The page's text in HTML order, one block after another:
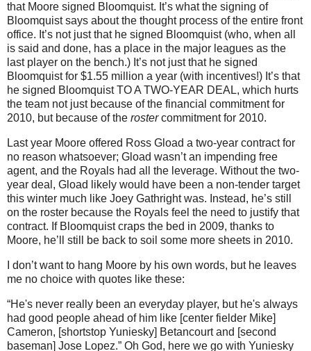
that Moore signed Bloomquist. It’s what the signing of
Bloomquist says about the thought process of the entire front
office. It’s not just that he signed Bloomquist (who, when all
is said and done, has a place in the major leagues as the
last player on the bench.) It’s not just that he signed
Bloomquist for $1.55 million a year (with incentives!) It’s that
he signed Bloomquist TO A TWO-YEAR DEAL, which hurts
the team not just because of the financial commitment for
2010, but because of the rostercommitment for 2010.
Last year Moore offered Ross Gload a two-year contract for
no reason whatsoever; Gload wasn’t an impending free
agent, and the Royals had all the leverage. Without the two-
year deal, Gload likely would have been a non-tender target
this winter much like Joey Gathright was. Instead, he’s still
on the roster because the Royals feel the need to justify that
contract. If Bloomquist craps the bed in 2009, thanks to
Moore, he’ll still be back to soil some more sheets in 2010.
I don’t want to hang Moore by his own words, but he leaves
me no choice with quotes like these:
“He's never really been an everyday player, but he's always
had good people ahead of him like [center fielder Mike]
Cameron, [shortstop Yuniesky] Betancourt and [second
baseman] Jose Lopez.” Oh God, here we go with Yuniesky